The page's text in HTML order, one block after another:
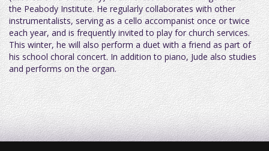
the Peabody Institute. He regularly collaborates with other
instrumentalists, serving as a cello accompanist once or twice
each year, and is frequently invited to play for church services.
This winter, he will also perform a duet with a friend as part of
his school choral concert. In addition to piano, Jude also studies
and performs on the organ.